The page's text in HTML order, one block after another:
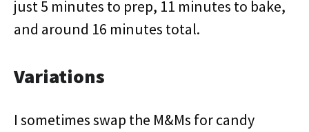
just 5 minutes to prep, 11 minutes to bake,
and around 16 minutes total.
Variations
I sometimes swap the M&Ms for candy